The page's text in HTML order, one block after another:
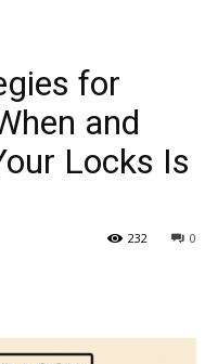
for
and
Locks Is
0
232